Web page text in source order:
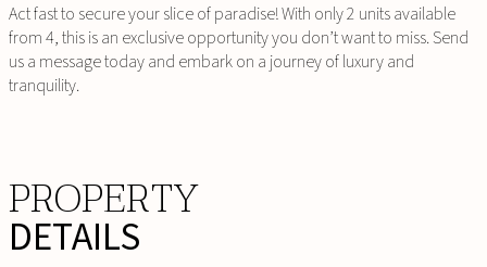
Act fast to secure your slice of paradise! With only 2 units available
from 4, this is an exclusive opportunity you don’t want to miss. Send
us a message today and embark on a journey of luxury and
tranquility.
PROPERTY
DETAILS